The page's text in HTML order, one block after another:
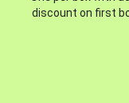
discount on first